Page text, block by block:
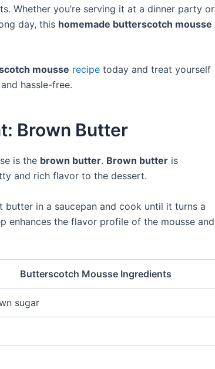
Whether you’re serving it at a dinner party or
day, this homemade butterscotch mousse
mousse recipe today and treat yourself
hassle-free.
Brown Butter
is the brown butter. Brown butter is
and rich flavor to the dessert.
butter in a saucepan and cook until it turns a
enhances the flavor profile of the mousse and
Butterscotch Mousse Ingredients
sugar